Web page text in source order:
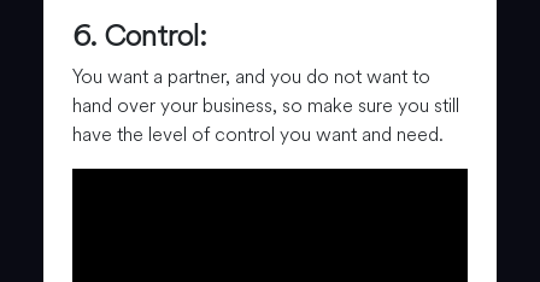
6. Control:
You want a partner, and you do not want to
hand over your business, so make sure you still
have the level of control you want and need.